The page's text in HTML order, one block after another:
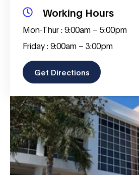
Working Hours
Mon-Thur : 9:00am – 5:00pm
Friday : 9:00am – 3:00pm
Get Directions